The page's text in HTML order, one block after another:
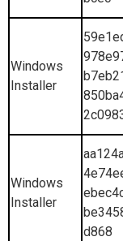
Windows
Installer
Windows
Installer
d868